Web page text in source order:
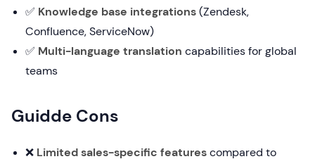
✅ Knowledge base integrations(Zendesk,
Confluence, ServiceNow)
✅ Multi-language translation capabilities for global
teams
Guidde Cons
❌ Limited sales-specific featurescompared to